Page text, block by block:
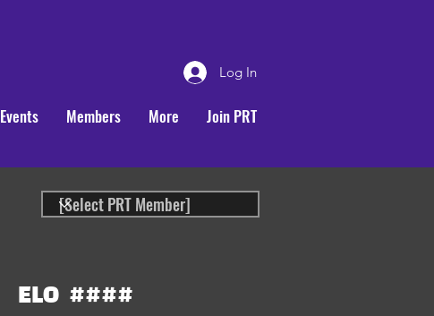
Log In
Events Members More Join PRT
ELO ####